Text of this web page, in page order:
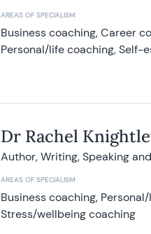
AREAS OF SPECIALISM
Business coaching, Career
Personal/life coaching, Self-
Dr Rachel
Author, Writing, Speaking
AREAS OF SPECIALISM
Business coaching,
Stress/wellbeing coaching